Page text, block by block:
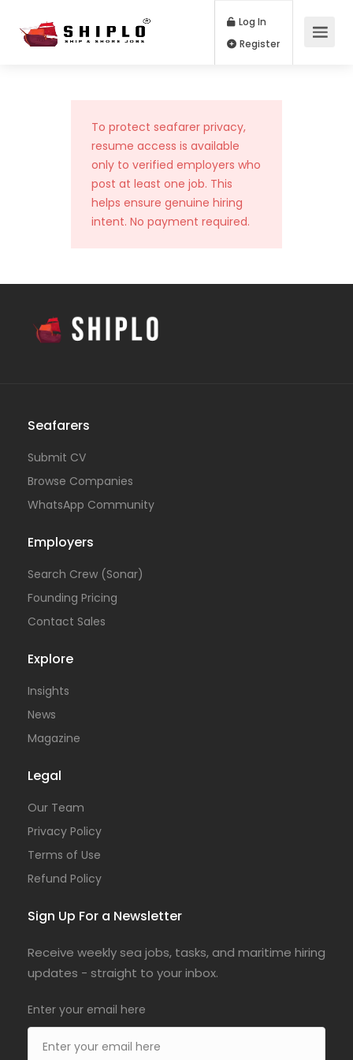
Log In
To protect seafarer privacy,
resume access is available
only to verified employers who
post at least one job. This
helps ensure genuine hiring
intent. No payment required.
Seafarers
Submit CV
Browse Companies
WhatsApp Community
Employers
Search Crew (Sonar)
Founding Pricing
Contact Sales
Explore
Insights
News
Magazine
Legal
Our Team
Privacy Policy
Terms of Use
Refund Policy
Sign Up For a Newsletter
Receive weekly sea jobs, tasks, and maritime hiring
updates - straight to your inbox.
Enter your email here